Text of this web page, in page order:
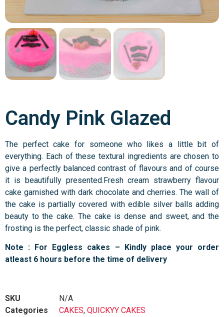
Candy Pink Glazed
The perfect cake for someone who likes a little bit of
everything. Each of these textural ingredients are chosen to
give a perfectly balanced contrast of flavours and of course
it is beautifully presented.Fresh cream strawberry flavour
cake garnished with dark chocolate and cherries. The wall of
the cake is partially covered with edible silver balls adding
beauty to the cake. The cake is dense and sweet, and the
frosting is the perfect, classic shade of pink.
Note : For Eggless cakes – Kindly place your order
atleast 6 hours before the time of delivery
SKU
N/A
Categories
CAKES, QUICKYY CAKES